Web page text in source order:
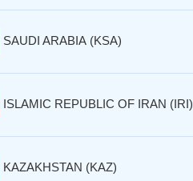
SAUDI ARABIA (KSA)
ISLAMIC REPUBLIC OF IRAN (IRI)
KAZAKHSTAN (KAZ)